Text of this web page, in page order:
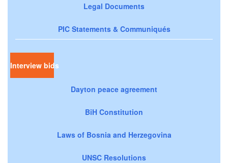
Legal Documents
PIC Statements & Communiqués
Interview bids
Dayton peace agreement
BiH Constitution
Laws of Bosnia and Herzegovina
UNSC Resolutions